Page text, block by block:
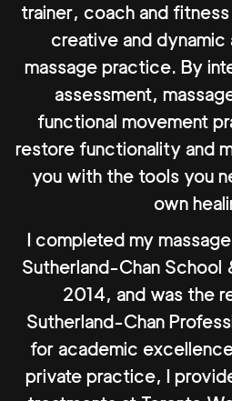
trainer, coach and
creative and
massage practice. By
assessment,
functional movement
restore functionality and
you with the tools you
own
I completed my
Sutherland-Chan School
2014, and was the
Sutherland-Chan
for academic
private practice, I